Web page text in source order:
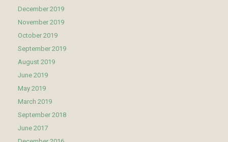
December 2019
November 2019
October 2019
September 2019
August 2019
June 2019
May 2019
March 2019
September 2018
June 2017